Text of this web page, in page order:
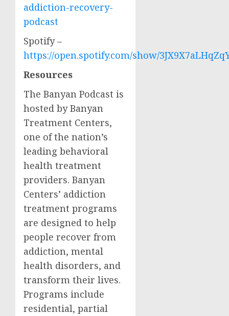
addiction-recovery-
podcast
Spotify –
https://open.spotify.com/show/
Resources
The Banyan Podcast is
hosted by Banyan
Treatment Centers,
one of the nation’s
leading behavioral
health treatment
providers. Banyan
Centers’ addiction
treatment programs
are designed to help
people recover from
addiction, mental
health disorders, and
transform their lives.
Programs include
residential, partial